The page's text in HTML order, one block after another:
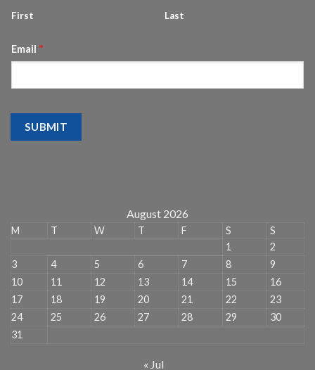
First Last
Email *
SUBMIT
August 2026
M T W T F S
S
1
2
3
4 5 6 7 8
9
10
11 12 13 14 15
16
17
18 19 20 21 22
23
24
25 26 27 28 29
30
31
« Jul